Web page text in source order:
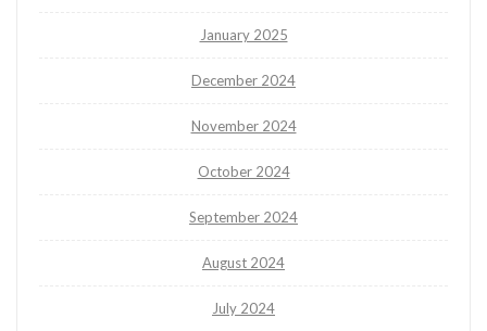
January 2025
December 2024
November 2024
October 2024
September 2024
August 2024
July 2024